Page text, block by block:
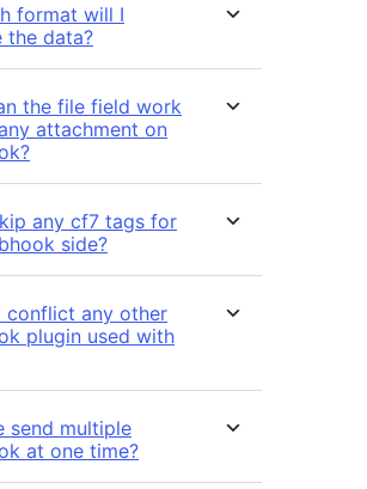
format will I
the data?
the file field work
attachment on
any cf7 tags for
side?
conflict any other
plugin used with
send multiple
at one time?